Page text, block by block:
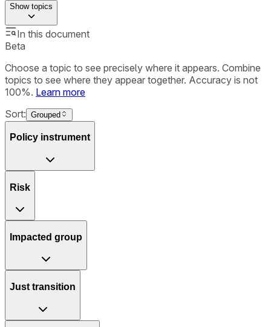
Showtopics
In this document
Beta
Choose a topic to see precisely where it appears. Combine
topics to see where they appear together. Accuracy is not
100%. Learn more
Sort: Grouped
Policy instrument
Risk
Impacted group
Just transition